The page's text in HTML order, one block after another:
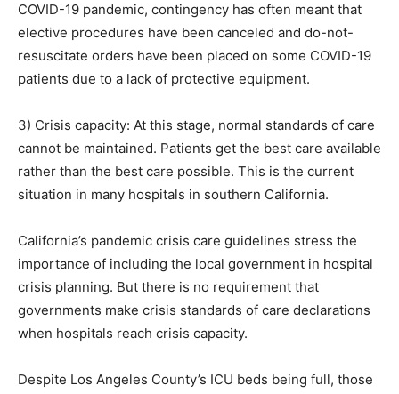
COVID-19 pandemic, contingency has often meant that
elective procedures have been canceled and do-not-
resuscitate orders have been placed on some COVID-19
patients due to a lack of protective equipment.
3) Crisis capacity: At this stage, normal standards of care
cannot be maintained. Patients get the best care available
rather than the best care possible. This is the current
situation in many hospitals in southern California.
California’s pandemic crisis care guidelines stress the
importance of including the local government in hospital
crisis planning. But there is no requirement that
governments make crisis standards of care declarations
when hospitals reach crisis capacity.
Despite Los Angeles County’s ICU beds being full, those